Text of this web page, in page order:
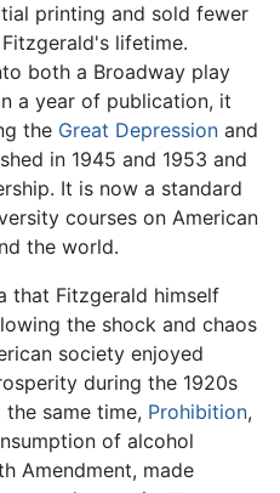
printing and sold fewer
lifetime.
both a Broadway play
a year of publication, it
the Great Depression and
in 1945 and 1953 and
It is now a standard
courses on American
the world.
that Fitzgerald himself
the shock and chaos
society enjoyed
during the 1920s
same time, Prohibition,
of alcohol
Amendment, made